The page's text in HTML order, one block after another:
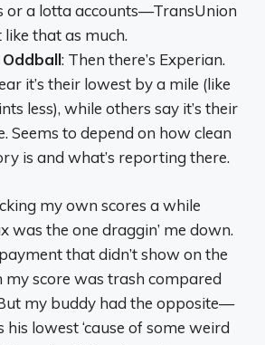
or a lotta accounts—TransUnion
that as much.
: Then there’s Experian.
it’s their lowest by a mile (like
less), while others say it’s their
Seems to depend on how clean
is and what’s reporting there.
my own scores a while
was the one draggin’ me down.
that didn’t show on the
my score was trash compared
my buddy had the opposite—
lowest ‘cause of some weird